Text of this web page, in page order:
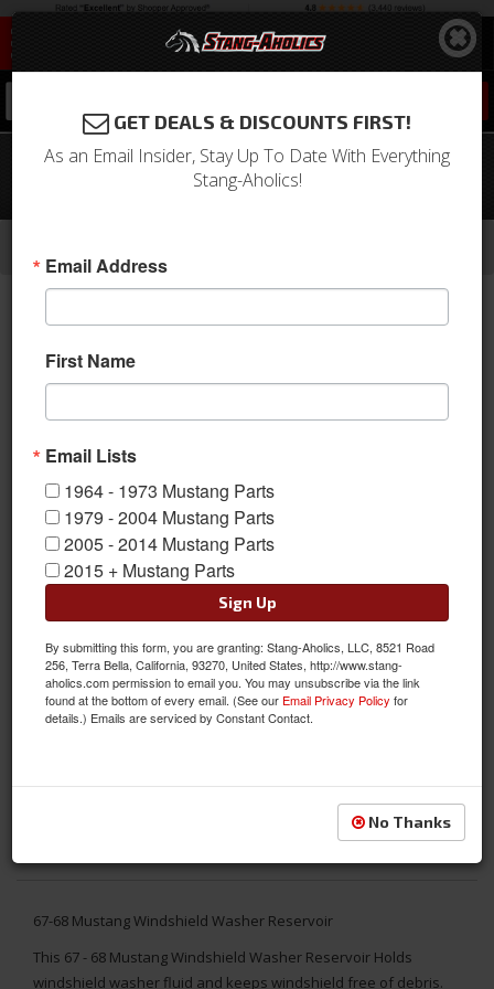
67-68 Mustang Windshield Washer
Windshield Washer & Related
67-68 Mustang Windshield Washer Reservoir
This 67 - 68 Mustang Windshield Washer Reservoir Holds
windshield washer fluid and keeps windshield free of debris.
GET DEALS & DISCOUNTS FIRST!
As an Email Insider, Stay Up To Date With Everything
Stang-Aholics!
Email Address
First Name
Email Lists
1964 - 1973 Mustang Parts
1979 - 2004 Mustang Parts
2005 - 2014 Mustang Parts
2015 + Mustang Parts
Sign Up
By submitting this form, you are granting: Stang-Aholics, LLC, 8521 Road
256, Terra Bella, California, 93270, United States, http://www.stang-
aholics.com permission to email you. You may unsubscribe via the link
found at the bottom of every email. (See our Email Privacy Policy for
details.) Emails are serviced by Constant Contact.
No Thanks